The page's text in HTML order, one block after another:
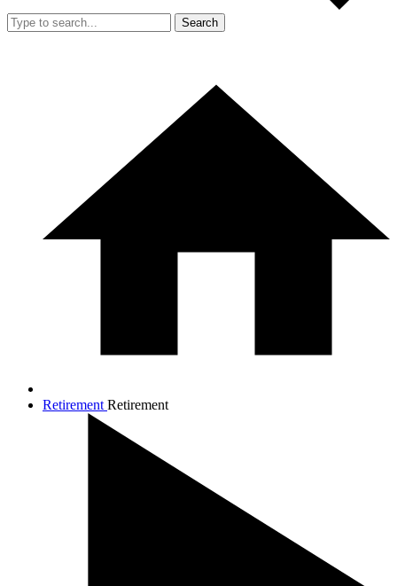
Search
Retirement Retirement